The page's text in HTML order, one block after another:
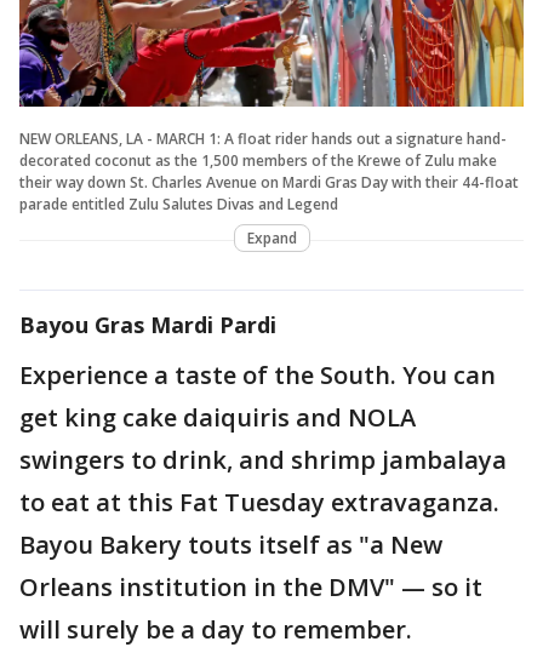
NEW ORLEANS, LA - MARCH 1: A float rider hands out a signature hand-
decorated coconut as the 1,500 members of the Krewe of Zulu make
their way down St. Charles Avenue on Mardi Gras Day with their 44-float
parade entitled Zulu Salutes Divas and Legend
Expand
Bayou Gras Mardi Pardi
Experience a taste of the South. You can
get king cake daiquiris and NOLA
swingers to drink, and shrimp jambalaya
to eat at this Fat Tuesday extravaganza.
Bayou Bakery touts itself as "a New
Orleans institution in the DMV" — so it
will surely be a day to remember.